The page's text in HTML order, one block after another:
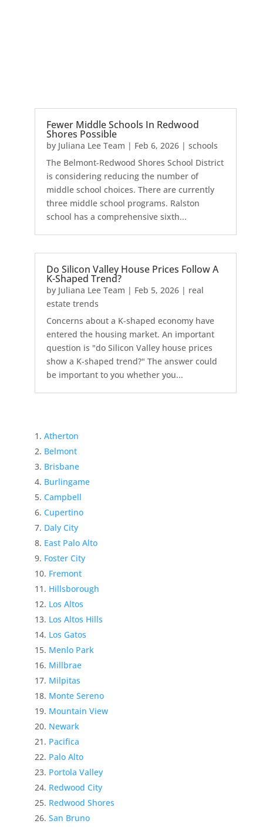
Fewer Middle Schools In Redwood
Shores Possible
by Juliana Lee Team | Feb 6, 2026| schools
The Belmont-Redwood Shores School District
is considering reducing the number of
middle school choices. There are currently
three middle school programs. Ralston
school has a comprehensive sixth...
Do Silicon Valley House Prices Follow A
K-Shaped Trend?
by Juliana Lee Team | Feb 5, 2026| real
estate trends
Concerns about a K-shaped economy have
entered the housing market. An important
question is "do Silicon Valley house prices
show a K-shaped trend?" The answer could
be important to you whether you...
Atherton
Belmont
Brisbane
Burlingame
Campbell
Cupertino
Daly City
East Palo Alto
Foster City
Fremont
Hillsborough
Los Altos
Los Altos Hills
Los Gatos
Menlo Park
Millbrae
Milpitas
Monte Sereno
Mountain View
Newark
Pacifica
Palo Alto
Portola Valley
Redwood City
Redwood Shores
San Bruno